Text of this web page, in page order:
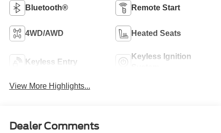
Bluetooth® Remote Start
4WD/AWD Heated Seats
Keyless Entry
Keyless Ignition
View More Highlights...
Dealer Comments